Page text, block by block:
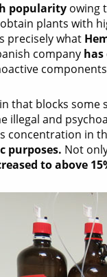
popularity owing
plants with
precisely what
company
that blocks
illegal and
concentration in
purposes. Not
to above